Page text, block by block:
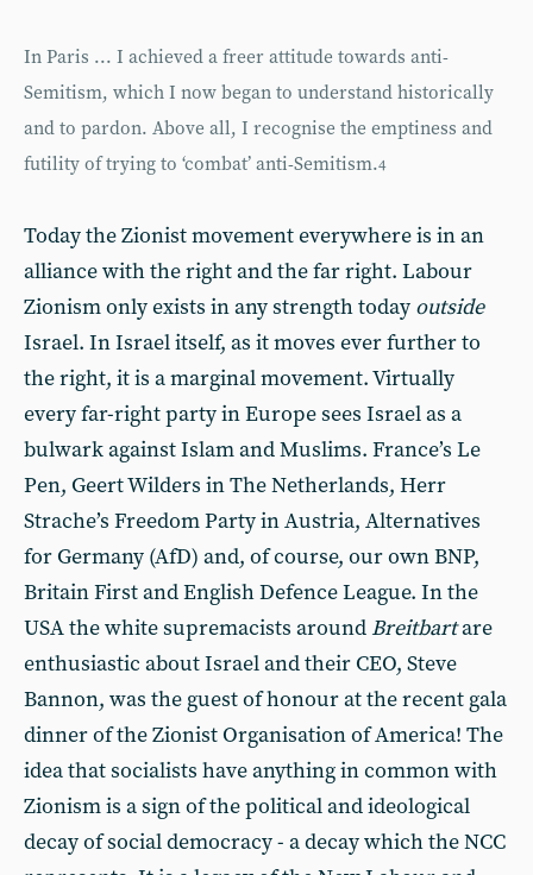
In Paris ... I achieved a freer attitude towards anti-
Semitism, which I now began to understand historically
and to pardon. Above all, I recognise the emptiness and
futility of trying to ‘combat’ anti-Semitism.4
Today the Zionist movement everywhere is in an
alliance with the right and the far right. Labour
Zionism only exists in any strength today outside
Israel. In Israel itself, as it moves ever further to
the right, it is a marginal movement. Virtually
every far-right party in Europe sees Israel as a
bulwark against Islam and Muslims. France’s Le
Pen, Geert Wilders in The Netherlands, Herr
Strache’s Freedom Party in Austria, Alternatives
for Germany (AfD) and, of course, our own BNP,
Britain First and English Defence League. In the
USA the white supremacists around Breitbartare
enthusiastic about Israel and their CEO, Steve
Bannon, was the guest of honour at the recent gala
dinner of the Zionist Organisation of America! The
idea that socialists have anything in common with
Zionism is a sign of the political and ideological
decay of social democracy - a decay which the NCC